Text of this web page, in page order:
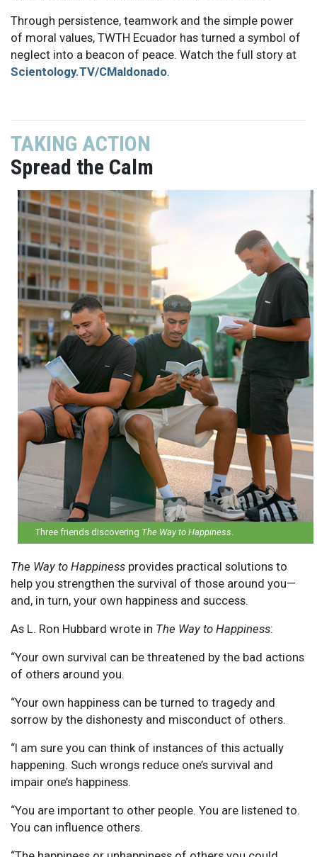
Through persistence, teamwork and the simple power
of moral values, TWTH Ecuador has turned a symbol of
neglect into a beacon of peace. Watch the full story at
Scientology.TV/CMaldonado.
TAKING ACTION
Spread the Calm
Three friends discovering The Way to Happiness.
The Way to Happiness provides practical solutions to
help you strengthen the survival of those around you—
and, in turn, your own happiness and success.
As L. Ron Hubbard wrote in The Way to Happiness:
“Your own survival can be threatened by the bad actions
of others around you.
“Your own happiness can be turned to tragedy and
sorrow by the dishonesty and misconduct of others.
“I am sure you can think of instances of this actually
happening. Such wrongs reduce one’s survival and
impair one’s happiness.
“You are important to other people. You are listened to.
You can influence others.